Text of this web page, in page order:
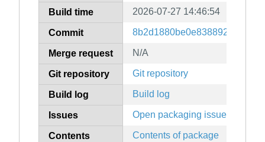
Build time 2026-07-27 14:46:54
Commit
Merge request N/A
Git repository Git repository
Build log Build log
Issues Open packaging issues
Contents Contents of package